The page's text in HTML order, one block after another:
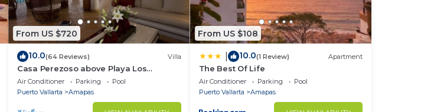
From US $720
10.0(64 Reviews) Villa
Casa Perezoso above Playa Los
Muertos - Great Central Location
Air Conditioner Parking
Pool
Puerto Vallarta
Amapas
From US $108
10.0(1 Review) Apartment
The Best Of Life
Air Conditioner Parking
Pool
Puerto Vallarta
Amapas